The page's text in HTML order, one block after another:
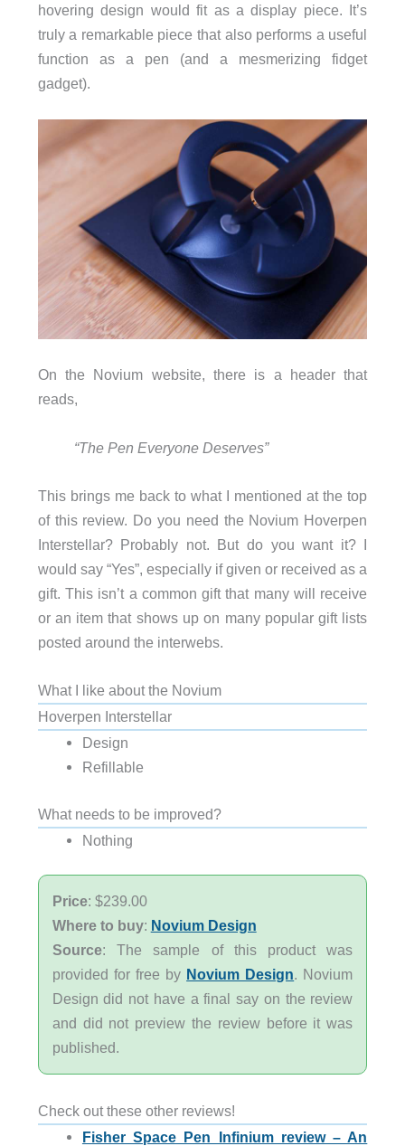
hovering design would fit as a display piece. It’s
truly a remarkable piece that also performs a useful
function as a pen (and a mesmerizing fidget
gadget).
On the Novium website, there is a header that
reads,
“The Pen Everyone Deserves”
This brings me back to what I mentioned at the top
of this review. Do you need the Novium Hoverpen
Interstellar? Probably not. But do you want it? I
would say “Yes”, especially if given or received as a
gift. This isn’t a common gift that many will receive
or an item that shows up on many popular gift lists
posted around the interwebs.
What I like about the Novium
Hoverpen Interstellar
Design
Refillable
What needs to be improved?
Nothing
Price: $239.00
Where to buy: Novium Design
Source: The sample of this product was
provided for free by Novium Design. Novium
Design did not have a final say on the review
and did not preview the review before it was
published.
Check out these other reviews!
Fisher Space Pen Infinium review – An